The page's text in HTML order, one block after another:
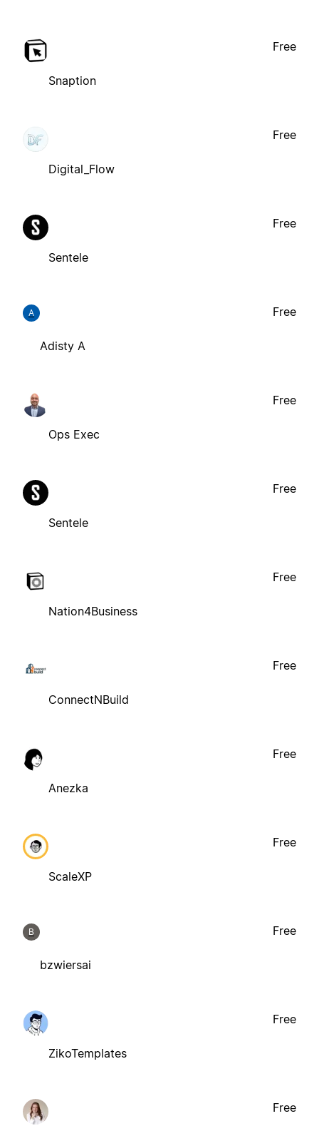
Snaption
Free
Digital_Flow
Free
Sentele
Free
A
Adisty A
Free
Ops Exec
Free
Sentele
Free
Nation4Business
Free
ConnectNBuild
Free
Anezka
Free
ScaleXP
Free
B
bzwiersai
Free
ZikoTemplates
Free
Free